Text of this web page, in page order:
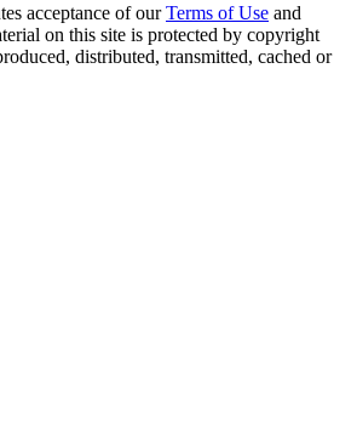
acceptance of our Terms of Use and
on this site is protected by copyright
distributed, transmitted, cached or